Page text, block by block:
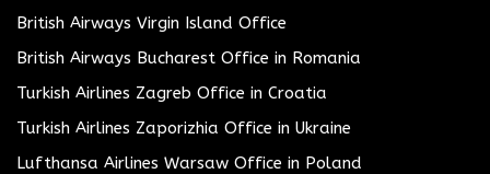
British Airways Virgin Island Office
British Airways Bucharest Office in Romania
Turkish Airlines Zagreb Office in Croatia
Turkish Airlines Zaporizhia Office in Ukraine
Lufthansa Airlines Warsaw Office in Poland